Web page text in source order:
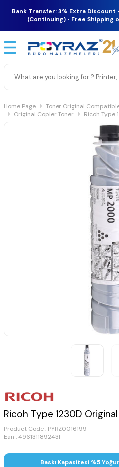
Bank Transfer: 3% Extra Discount
(Continuing) • Free Shipping
Home Page Toner Original
Original Copier Toner
Ricoh Type
Ricoh Type 1230D
Product Code : PYRZ0016199
Ean : 4961311892431
Baskı Kapasitesi %5